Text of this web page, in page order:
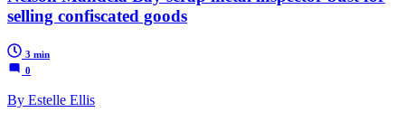
selling confiscated goods
3 min
0
By Estelle Ellis